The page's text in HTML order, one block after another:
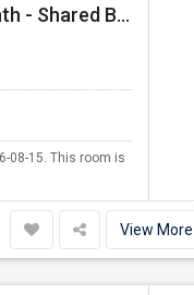
Single Room Available For Female In Jersey City, NJ - $900 Per Month - Shared Bath
08-15. This room is
View More